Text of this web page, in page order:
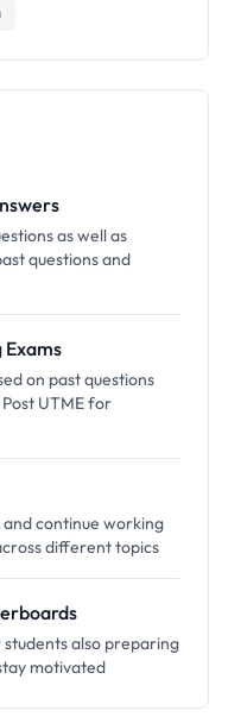
as well as
questions and
on past questions
UTME for
continue working
different topics
also preparing
motivated